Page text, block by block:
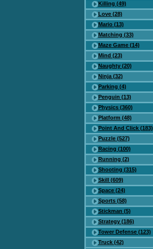
Killing (49)
Love (28)
Mario (13)
Matching (33)
Maze Game (14)
Mind (23)
Naughty (20)
Ninja (32)
Parking (4)
Penguin (13)
Physics (360)
Platform (48)
Point And Click (183)
Puzzle (527)
Racing (100)
Running (2)
Shooting (315)
Skill (609)
Space (24)
Sports (58)
Stickman (5)
Strategy (186)
Tower Defense (123)
Truck (42)